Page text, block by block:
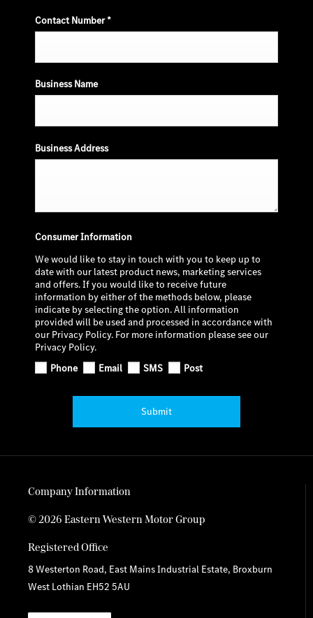
Contact Number*
Business Name
Business Address
Consumer Information
We would like to stay in touch with you to keep up to
date with our latest product news, marketing services
and offers. If you would like to receive future
information by either of the methods below, please
indicate by selecting the option. All information
provided will be used and processed in accordance with
our Privacy Policy. For more information please see our
Privacy Policy.
Phone
Email SMS Post
Submit
Company Information
© 2026 Eastern Western Motor Group
Registered Office
8 Westerton Road, East Mains Industrial Estate, Broxburn
West Lothian EH52 5AU